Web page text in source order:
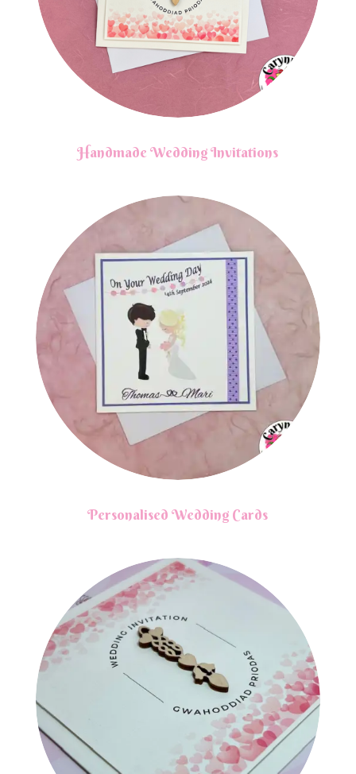
Handmade Wedding Invitations
Personalised Wedding Cards